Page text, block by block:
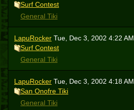
Surf Contest
General Tiki
LapuRocker Tue, Dec 3, 2002 4:22 AM
Surf Contest
General Tiki
LapuRocker Tue, Dec 3, 2002 4:18 AM
San Onofre Tiki
General Tiki